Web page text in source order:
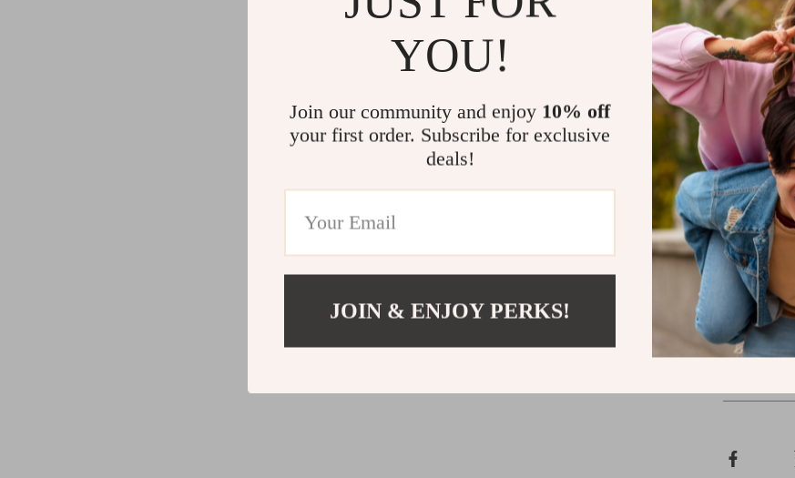
formal
Step
Don’t
designed
your fall
Order
YOU!
Join our community and enjoy 10% off
your first order. Subscribe for exclusive
deals!
JOIN & ENJOY PERKS!